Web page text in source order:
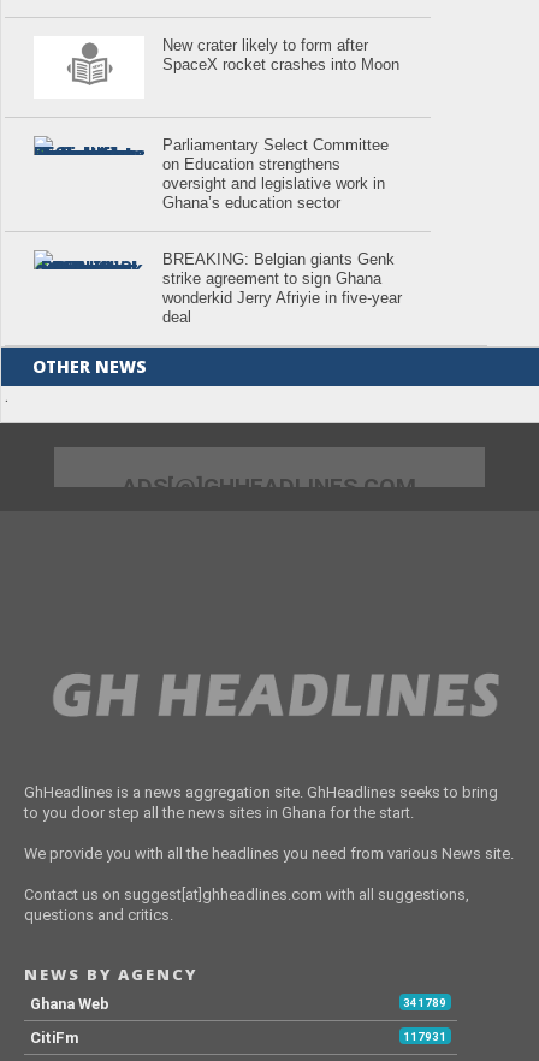
New crater likely to form after
SpaceX rocket crashes into Moon
Parliamentary Select Committee
on Education strengthens
oversight and legislative work in
Ghana’s education sector
BREAKING: Belgian giants Genk
strike agreement to sign Ghana
wonderkid Jerry Afriyie in five-year
deal
OTHER NEWS
.
ADS[@]GHHEADLINES.COM
GhHeadlines is a news aggregation site. GhHeadlines seeks to bring
to you door step all the news sites in Ghana for the start.
We provide you with all the headlines you need from various News site.
Contact us on suggest[at]ghheadlines.com with all suggestions,
questions and critics.
NEWS BY AGENCY
Ghana Web 341789
CitiFm 117931